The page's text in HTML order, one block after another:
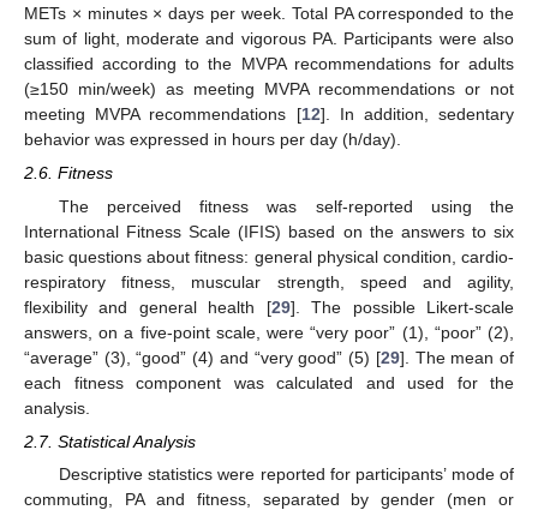
METs × minutes × days per week. Total PA corresponded to the
sum of light, moderate and vigorous PA. Participants were also
classified according to the MVPA recommendations for adults
(≥150 min/week) as meeting MVPA recommendations or not
meeting MVPA recommendations [12]. In addition, sedentary
behavior was expressed in hours per day (h/day).
2.6. Fitness
The perceived fitness was self-reported using the
International Fitness Scale (IFIS) based on the answers to six
basic questions about fitness: general physical condition, cardio-
respiratory fitness, muscular strength, speed and agility,
flexibility and general health [29]. The possible Likert-scale
answers, on a five-point scale, were “very poor” (1), “poor” (2),
“average” (3), “good” (4) and “very good” (5) [29]. The mean of
each fitness component was calculated and used for the
analysis.
2.7. Statistical Analysis
Descriptive statistics were reported for participants’ mode of
commuting, PA and fitness, separated by gender (men or